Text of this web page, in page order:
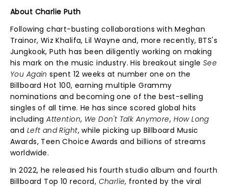
About Charlie Puth
Following chart-busting collaborations with Meghan
Trainor, Wiz Khalifa, Lil Wayne and, more recently, BTS's
Jungkook, Puth has been diligently working on making
his mark on the music industry. His breakout single See
You Again spent 12 weeks at number one on the
Billboard Hot 100, earning multiple Grammy
nominations and becoming one of the best-selling
singles of all time. He has since scored global hits
includingAttention, We Don't Talk Anymore, How Long
and Left and Right, while picking up Billboard Music
Awards, Teen Choice Awards and billions of streams
worldwide.
In 2022, he released his fourth studio album and fourth
Billboard Top 10 record, Charlie, fronted by the viral